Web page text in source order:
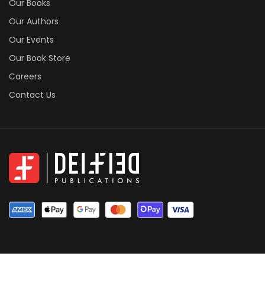
Our Books
Our Authors
Our Events
Our Book Store
Careers
Contact Us